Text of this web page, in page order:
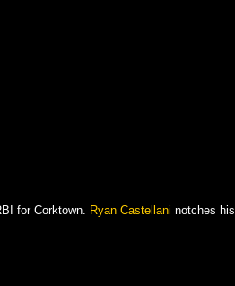
for Corktown. Ryan Castellani notches his